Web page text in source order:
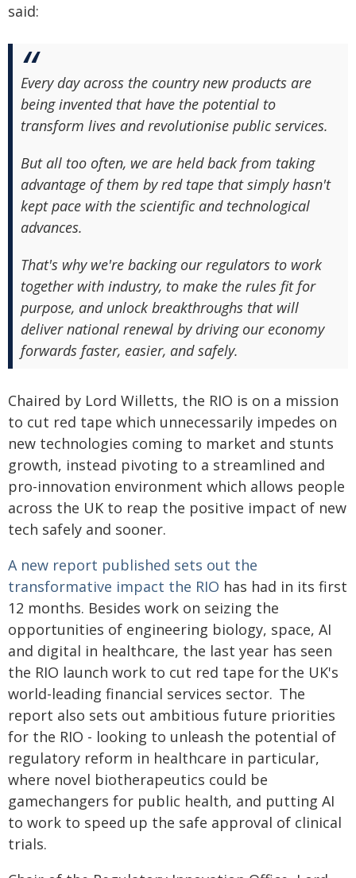
said:
Every day across the country new products are
being invented that have the potential to
transform lives and revolutionise public services.
But all too often, we are held back from taking
advantage of them by red tape that simply hasn't
kept pace with the scientific and technological
advances.
That's why we're backing our regulators to work
together with industry, to make the rules fit for
purpose, and unlock breakthroughs that will
deliver national renewal by driving our economy
forwards faster, easier, and safely.
Chaired by Lord Willetts, the RIO is on a mission
to cut red tape which unnecessarily impedes on
new technologies coming to market and stunts
growth, instead pivoting to a streamlined and
pro-innovation environment which allows people
across the UK to reap the positive impact of new
tech safely and sooner.
A new report published sets out the
transformative impact the RIO has had in its first
12 months. Besides work on seizing the
opportunities of engineering biology, space, AI
and digital in healthcare, the last year has seen
the RIO launch work to cut red tape for the UK's
world-leading financial services sector. The
report also sets out ambitious future priorities
for the RIO - looking to unleash the potential of
regulatory reform in healthcare in particular,
where novel biotherapeutics could be
gamechangers for public health, and putting AI
to work to speed up the safe approval of clinical
trials.